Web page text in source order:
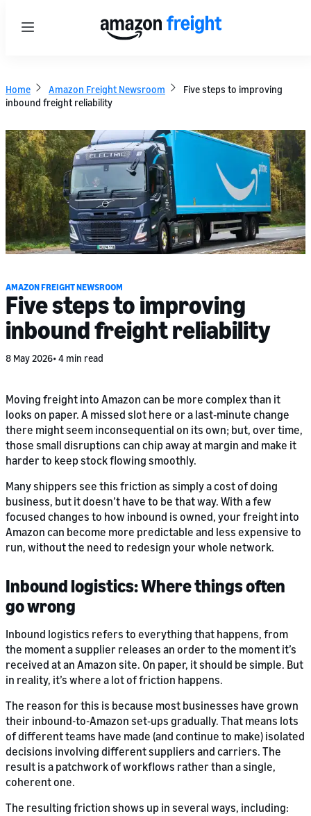
Menu
Home Amazon Freight Newsroom
Five steps to improving
inbound freight reliability
AMAZON FREIGHT NEWSROOM
Five steps to improving
inbound freight reliability
8 May 2026 4 min read
Moving freight into Amazon can be more complex than it
looks on paper. A missed slot here or a last‑minute change
there might seem inconsequential on its own; but, over time,
those small disruptions can chip away at margin and make it
harder to keep stock flowing smoothly.
Many shippers see this friction as simply a cost of doing
business, but it doesn’t have to be that way. With a few
focused changes to how inbound is owned, your freight into
Amazon can become more predictable and less expensive to
run, without the need to redesign your whole network.
Inbound logistics: Where things often
go wrong
Inbound logistics refers to everything that happens, from
the moment a supplier releases an order to the moment it’s
received at an Amazon site. On paper, it should be simple. But
in reality, it’s where a lot of friction happens.
The reason for this is because most businesses have grown
their inbound-to-Amazon set‑ups gradually. That means lots
of different teams have made (and continue to make) isolated
decisions involving different suppliers and carriers. The
result is a patchwork of workflows rather than a single,
coherent one.
The resulting friction shows up in several ways, including: